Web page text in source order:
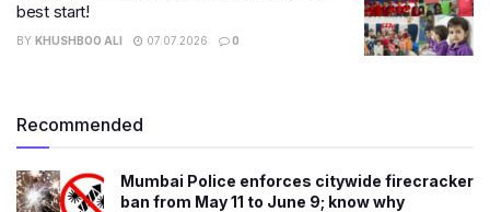
best start!
BY KHUSHBOO ALI 07.07.2026 0
Recommended
Mumbai Police enforces citywide firecracker
ban from May 11 to June 9; know why